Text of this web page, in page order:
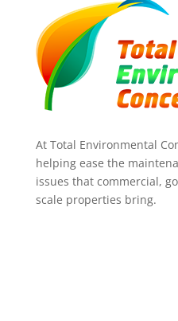
At Total Environmental
helping ease the
issues that commercial,
scale properties bring.